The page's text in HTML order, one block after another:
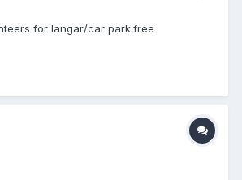
for langar/car park:free